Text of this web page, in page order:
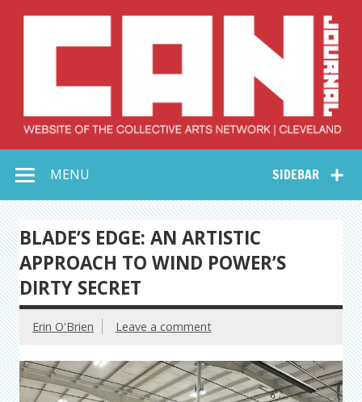
Collective Arts
Network –
CAN Journal
SIDEBAR
MENU
BLADE’S EDGE: AN ARTISTIC
APPROACH TO WIND POWER’S
DIRTY SECRET
Erin O'Brien Leave a comment